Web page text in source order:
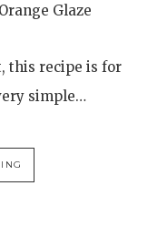
Glaze
this recipe is for
simple…